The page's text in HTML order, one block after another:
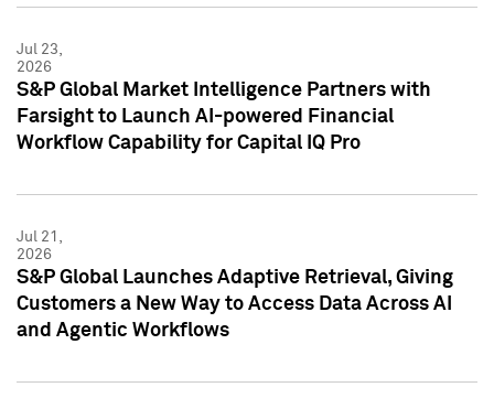
Jul 23,
2026
S&P Global Market Intelligence Partners with
Farsight to Launch AI-powered Financial
Workflow Capability for Capital IQ Pro
Jul 21,
2026
S&P Global Launches Adaptive Retrieval, Giving
Customers a New Way to Access Data Across AI
and Agentic Workflows